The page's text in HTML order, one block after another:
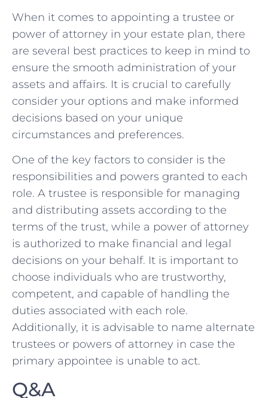
When⁢ it comes to appointing ⁢a trustee or
power of ⁣attorney in your⁣ estate plan, there⁢
are several best practices ⁣to keep in mind​ to‍
ensure ‍the⁤ smooth administration of your
assets‍ and affairs. It ‌is crucial⁤ to carefully
consider your options ​and make informed
decisions based on your ⁢unique
circumstances and preferences.
One of the key‌ factors to consider⁣ is the ​
responsibilities and ⁣powers‍ granted ‌to each
role. A trustee is responsible for‌ managing⁣
and distributing assets according to the
terms of the trust,​ while‍ a power of attorney‌
is authorized to make⁤ financial and legal
decisions ⁣on your ‍behalf.⁣ It is ‌important to
choose individuals ‌who‍ are ‌trustworthy,
competent,​ and capable of handling the
duties associated with each role.
Additionally, it ⁤is advisable ⁣to‌ name alternate
trustees or powers of attorney‍ in case the
primary appointee is unable to act.
Q&A